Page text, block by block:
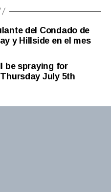
del Condado de
y Hillside en el mes
be spraying for
July 5th